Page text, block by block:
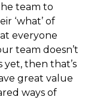
team to
‘what’ of
everyone
team doesn’t
yet, then that’s
great value
ways of